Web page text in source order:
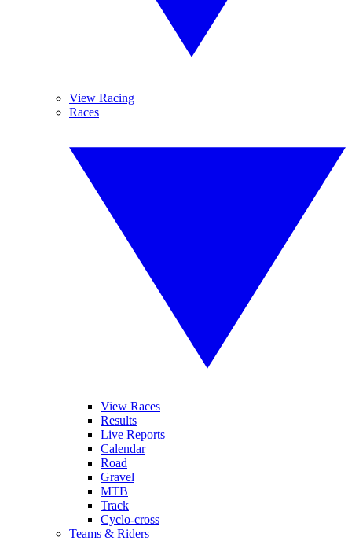
View Racing
Races
View Races
Results
Live Reports
Calendar
Road
Gravel
MTB
Track
Cyclo-cross
Teams & Riders